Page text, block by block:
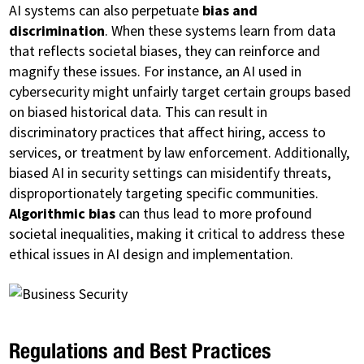
AI systems can also perpetuate bias and
discrimination. When these systems learn from data
that reflects societal biases, they can reinforce and
magnify these issues. For instance, an AI used in
cybersecurity might unfairly target certain groups based
on biased historical data. This can result in
discriminatory practices that affect hiring, access to
services, or treatment by law enforcement. Additionally,
biased AI in security settings can misidentify threats,
disproportionately targeting specific communities.
Algorithmic bias can thus lead to more profound
societal inequalities, making it critical to address these
ethical issues in AI design and implementation.
Regulations and Best Practices